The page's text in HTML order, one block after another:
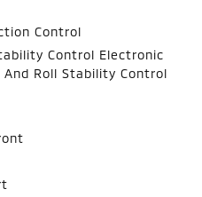
Control
Control Electronic
And Roll Stability Control